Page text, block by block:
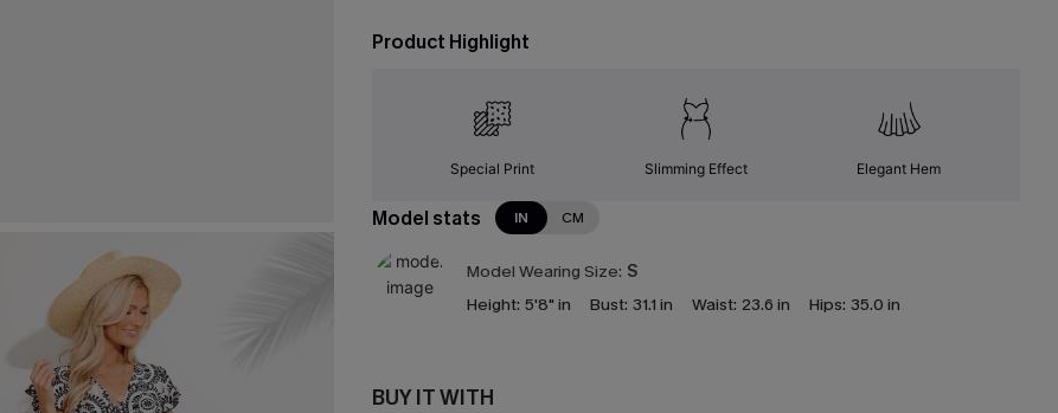
Product Highlight
Special Print Slimming Effect Elegant Hem
Model stats IN CM
Model Wearing Size: S
Height: 5'8" in Bust: 31.1 in Waist: 23.6 in Hips: 35.0 in
BUY IT WITH